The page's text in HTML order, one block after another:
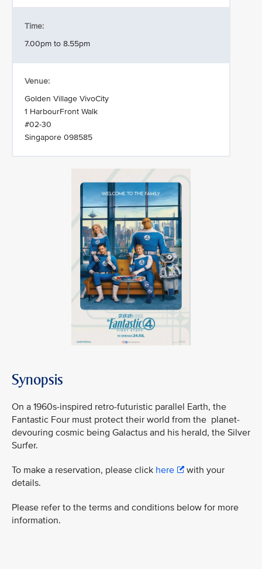
Time:
7.00pm to 8.55pm
Venue:
Golden Village VivoCity
1 HarbourFront Walk
#02-30
Singapore 098585
Synopsis
On a 1960s-inspired retro-futuristic parallel Earth, the
Fantastic Four must protect their world from the planet-
devouring cosmic being Galactus and his herald, the Silver
Surfer.
To make a reservation, please click here
with your
details.
Please refer to the terms and conditions below for more
information.